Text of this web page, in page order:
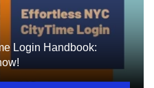
Login Handbook: